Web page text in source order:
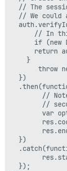
// The
// We could
// In
if (new
return
    }
throw
  })
//
//
var
  })
  });